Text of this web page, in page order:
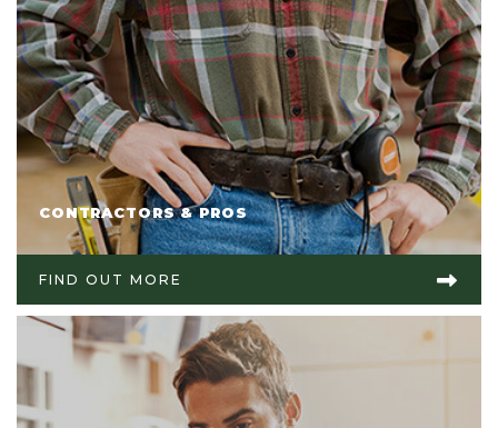
CONTRACTORS & PROS
FIND OUT MORE